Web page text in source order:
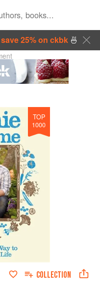
save 25% on ckbk🍜
TOP
1000
COLLECTION